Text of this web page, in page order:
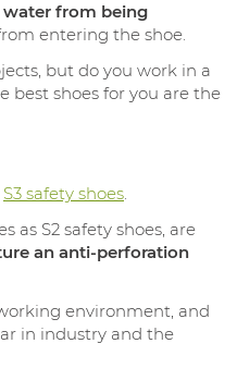
water from being
entering the shoe.
but do you work in a
best shoes for you are the
S3 safety shoes
as S2 safety shoes, are
an anti-perforation
environment, and
in industry and the